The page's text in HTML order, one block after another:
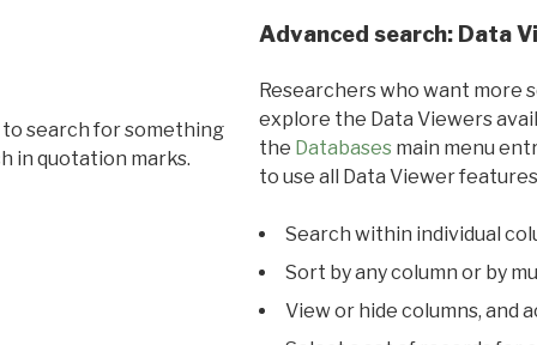
to search for something
in quotation marks.
Advanced search: Data
Researchers who want more
explore the Data Viewers
the Databasesmain menu
to use all Data Viewer
Search within individual
Sort by any column or by
View or hide columns, and